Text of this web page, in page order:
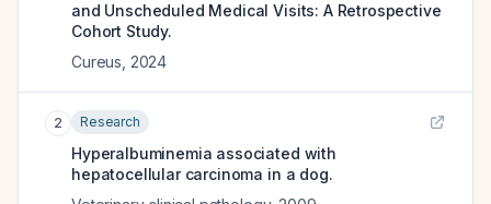
and Unscheduled Medical Visits: A Retrospective
Cohort Study.
Cureus 2024
2 Research
Hyperalbuminemia associated with
hepatocellular carcinoma in a dog.